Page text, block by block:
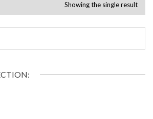
Showing the single result